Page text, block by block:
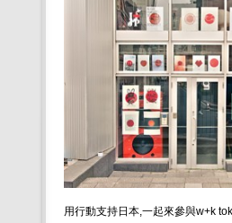
用行動支持日本,一起來參與w+k